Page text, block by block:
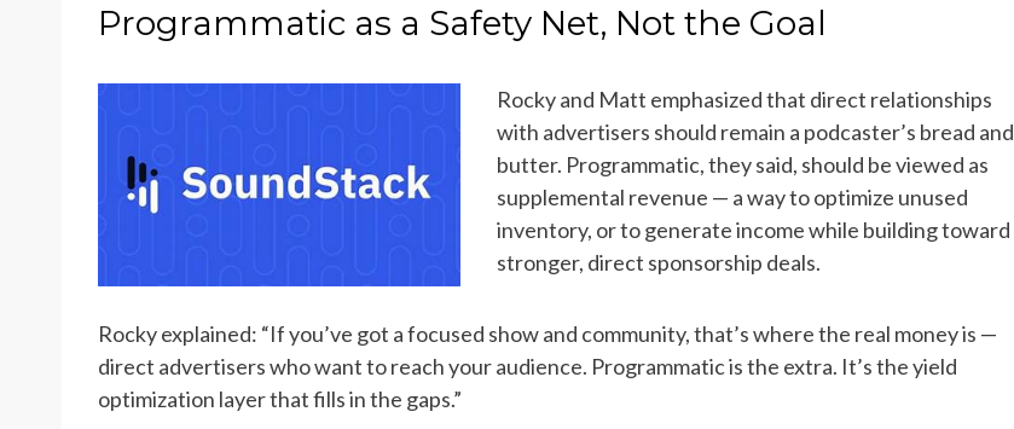
Programmatic as a Safety Net, Not the Goal
Rocky and Matt emphasized that direct relationships
with advertisers should remain a podcaster’s bread and
butter. Programmatic, they said, should be viewed as
supplemental revenue — a way to optimize unused
inventory, or to generate income while building toward
stronger, direct sponsorship deals.
Rocky explained: “If you’ve got a focused show and community, that’s where the real money is —
direct advertisers who want to reach your audience. Programmatic is the extra. It’s the yield
optimization layer that fills in the gaps.”